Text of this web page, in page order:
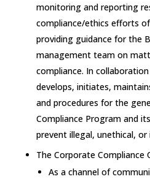
monitoring and reporting
compliance/ethics efforts
providing guidance for the
management team on
compliance. In
develops, initiates,
and procedures for the
Compliance Program and
prevent illegal, unethical,
The Corporate Compliance
As a channel of